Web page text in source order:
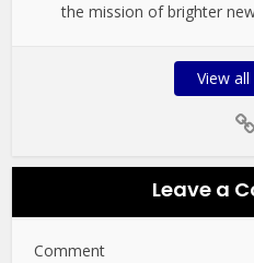
the mission of brighter
View
Leave a
Comment